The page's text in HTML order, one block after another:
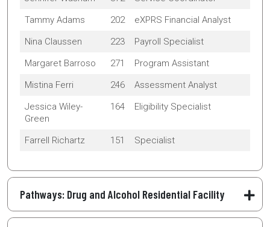
Tammy Adams
202
eXPRS Financial Analyst
Nina Claussen
223
Payroll Specialist
Margaret Barroso
271
Program Assistant
Mistina Ferri
246
Assessment Analyst
Jessica Wiley-
Green
164 Eligibility Specialist
Farrell Richartz 151 Specialist
Pathways: Drug and Alcohol Residential Facility